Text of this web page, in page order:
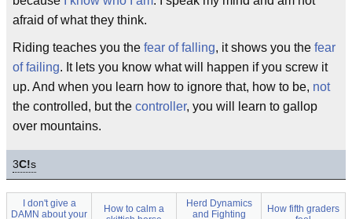
afraid of what they think.
Riding teaches you the fear of falling, it shows you the fear
of failing. It lets you know what will happen if you screw it
up. And when you learn how to ignore that, how to be, not
the controlled, but the controller, you will learn to gallop
over mountains.
3C!s
I don't give a
DAMN about your
How to calm a
Herd Dynamics
and Fighting
How fifth graders